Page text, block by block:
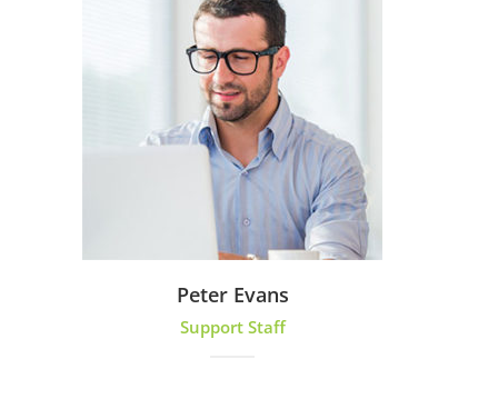
Peter Evans
Support Staff